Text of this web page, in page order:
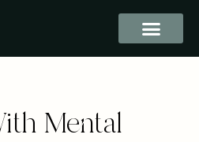
Mental